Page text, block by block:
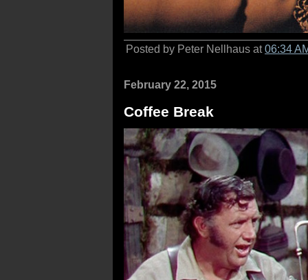
Posted by Peter Nellhaus at06:34
February 22, 2015
Coffee Break